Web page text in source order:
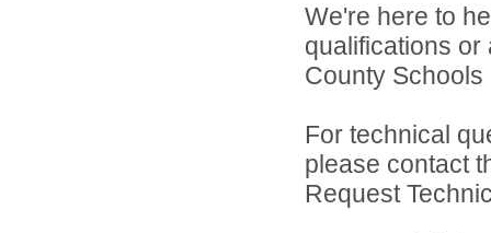
We're here to
qualifications or
County Schools
For technical
please contact
Request